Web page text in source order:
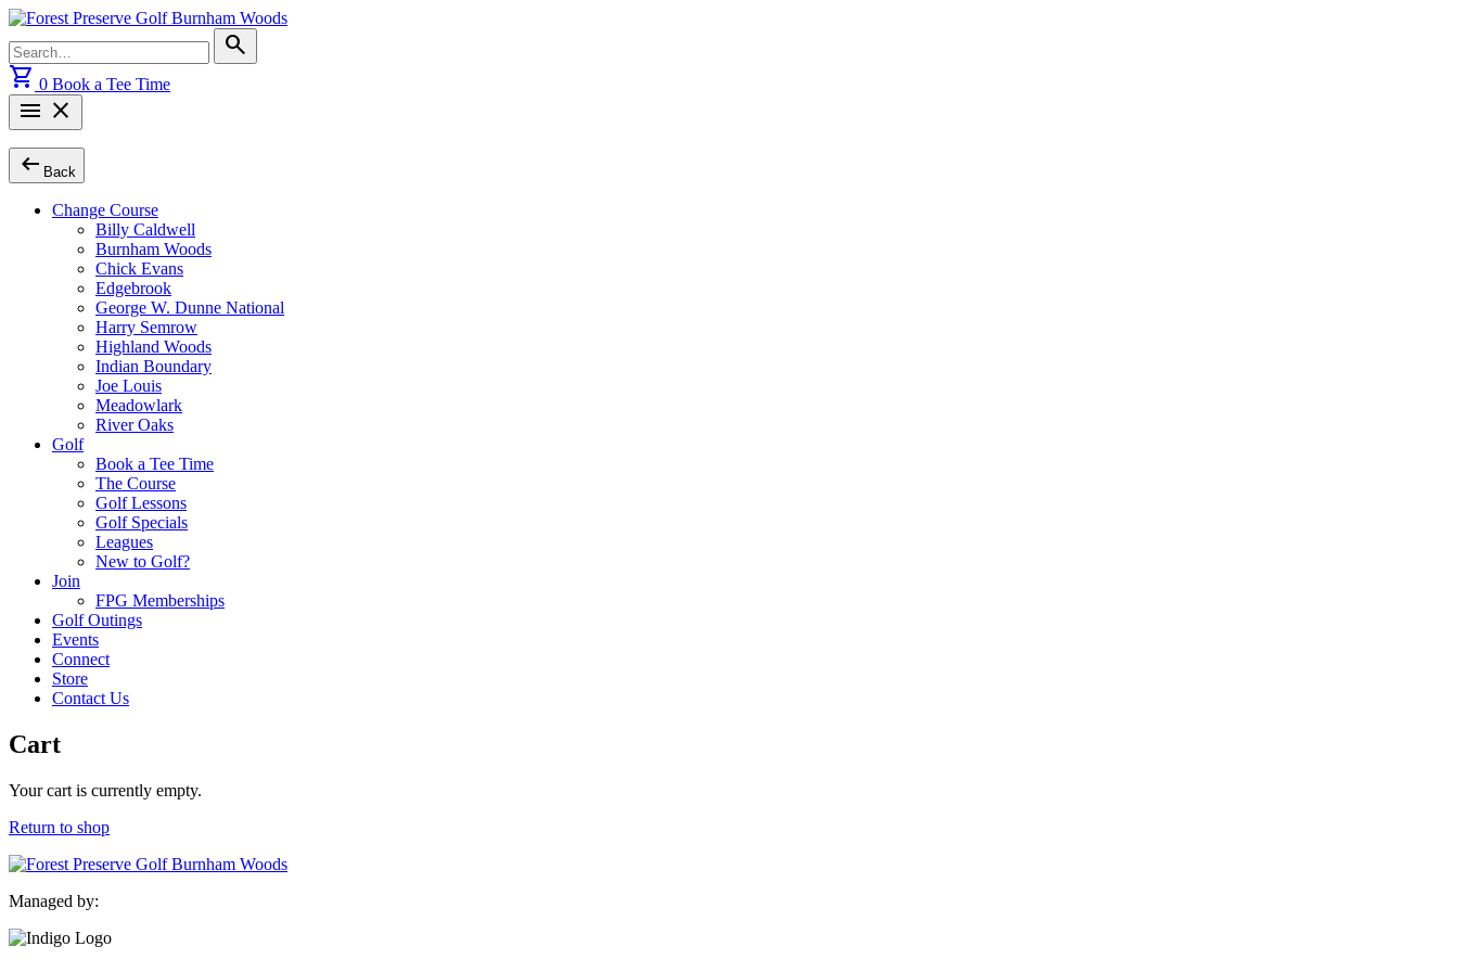
Skip
content
for:
search
shopping_cart 0 Book a Tee Time
menu close
arrow_left_alt Back
Change Course
Billy Caldwell
Burnham Woods
Chick Evans
Edgebrook
George W. Dunne National
Harry Semrow
Highland Woods
Indian Boundary
Joe Louis
Meadowlark
River Oaks
Golf
Book a Tee Time
The Course
Golf Lessons
Golf Specials
Leagues
New to Golf?
Join
FPG Memberships
Golf Outings
Events
Connect
Store
Contact Us
Cart
Your cart is currently empty.
Return to shop
Managed by: